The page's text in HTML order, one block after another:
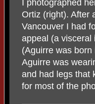
I photographed
Ortiz (right). After
Vancouver I had
appeal (a visceral
(Aguirre was
Aguirre was
and had legs that
for most of the